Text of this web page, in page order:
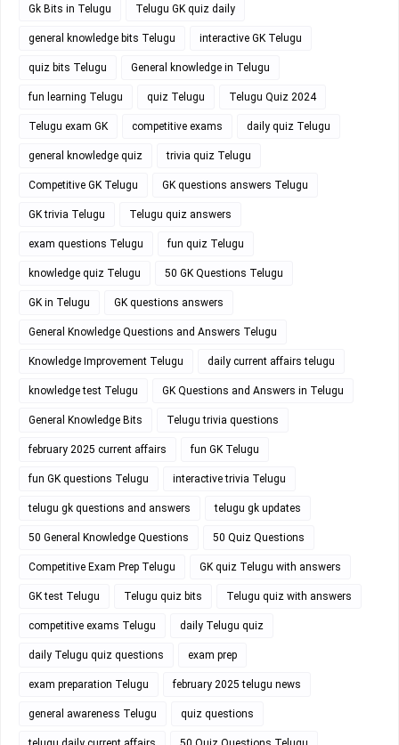
Gk Bits in Telugu Telugu GK quiz daily
general knowledge bits Telugu interactive GK Telugu
quiz bits Telugu General knowledge in Telugu
fun learning Telugu quiz Telugu Telugu Quiz 2024
Telugu exam GK competitive exams daily quiz Telugu
general knowledge quiz trivia quiz Telugu
Competitive GK Telugu GK questions answers Telugu
GK trivia Telugu Telugu quiz answers
exam questions Telugu fun quiz Telugu
knowledge quiz Telugu 50 GK Questions Telugu
GK in Telugu GK questions answers
General Knowledge Questions and Answers Telugu
Knowledge Improvement Telugu daily current affairs telugu
knowledge test Telugu GK Questions and Answers in Telugu
General Knowledge Bits Telugu trivia questions
february 2025 current affairs fun GK Telugu
fun GK questions Telugu interactive trivia Telugu
telugu gk questions and answers telugu gk updates
50 General Knowledge Questions 50 Quiz Questions
Competitive Exam Prep Telugu GK quiz Telugu with answers
GK test Telugu Telugu quiz bits Telugu quiz with answers
competitive exams Telugu daily Telugu quiz
daily Telugu quiz questions exam prep
exam preparation Telugu february 2025 telugu news
general awareness Telugu quiz questions